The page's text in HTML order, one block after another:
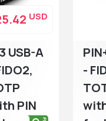
USB-A
PIN
USD
-